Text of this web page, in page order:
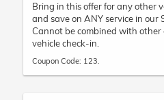
Bring in this offer for any other
and save on ANY service in our
Cannot be combined with other
vehicle check-in.
Coupon Code: 123.